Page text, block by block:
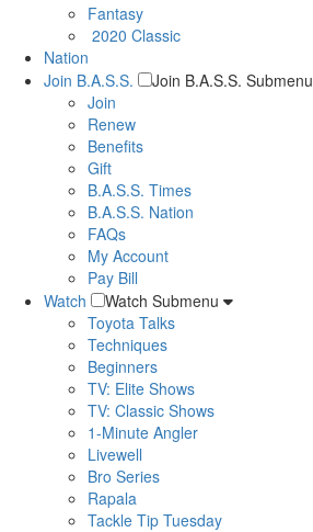
Fantasy
2020 Classic
Nation
Join B.A.S.S.
Join B.A.S.S. Submenu
Join
Renew
Benefits
Gift
B.A.S.S. Times
B.A.S.S. Nation
FAQs
My Account
Pay Bill
Watch
Watch Submenu
Toyota Talks
Techniques
Beginners
TV: Elite Shows
TV: Classic Shows
1-Minute Angler
Livewell
Bro Series
Rapala
Tackle Tip Tuesday